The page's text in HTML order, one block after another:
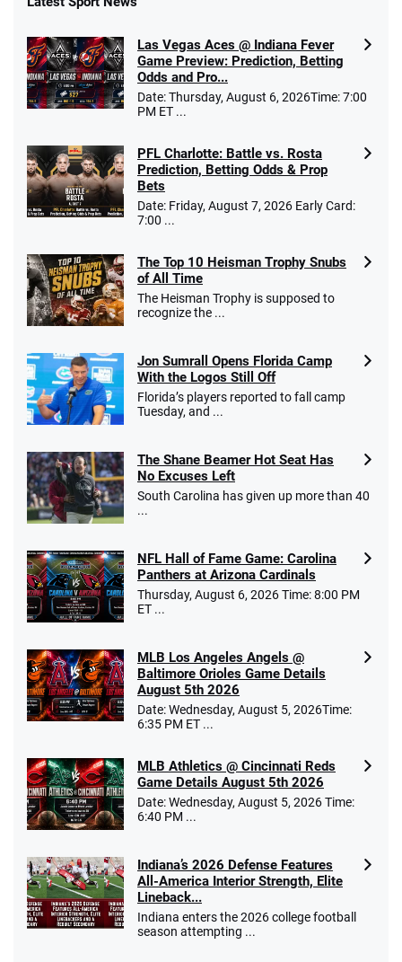
Las Vegas Aces @ Indiana Fever
Game Preview: Prediction, Betting
Odds and Pro...
Date: Thursday, August 6, 2026Time: 7:00
PM ET ...
PFL Charlotte: Battle vs. Rosta
Prediction, Betting Odds & Prop
Bets
Date: Friday, August 7, 2026 Early Card:
7:00 ...
The Top 10 Heisman Trophy Snubs
of All Time
The Heisman Trophy is supposed to
recognize the ...
Jon Sumrall Opens Florida Camp
With the Logos Still Off
Florida’s players reported to fall camp
Tuesday, and ...
The Shane Beamer Hot Seat Has
No Excuses Left
South Carolina has given up more than 40
...
NFL Hall of Fame Game: Carolina
Panthers at Arizona Cardinals
Thursday, August 6, 2026 Time: 8:00 PM
ET ...
MLB Los Angeles Angels @
Baltimore Orioles Game Details
August 5th 2026
Date: Wednesday, August 5, 2026Time:
6:35 PM ET ...
MLB Athletics @ Cincinnati Reds
Game Details August 5th 2026
Date: Wednesday, August 5, 2026 Time:
6:40 PM ...
Indiana’s 2026 Defense Features
All-America Interior Strength, Elite
Lineback...
Indiana enters the 2026 college football
season attempting ...